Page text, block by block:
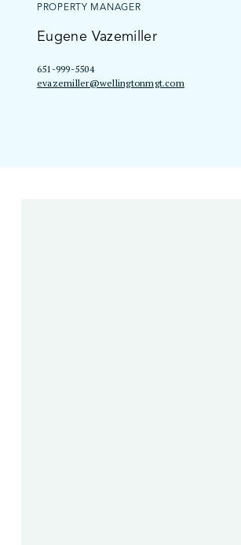
PROPERTY MANAGER
Eugene Vazemiller
651-999-5504
evazemiller@wellingtonmgt.com